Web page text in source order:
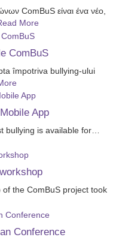
ComBuS είναι ένα νέο,
More
ComBuS
împotriva bullying-ului
App
bullying is available for
the ComBuS project took
Conference